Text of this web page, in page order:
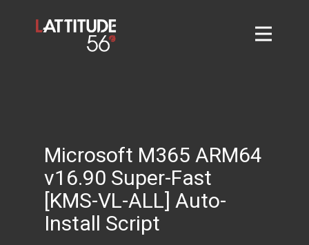
Contact
Taylor Tigers
Microsoft M365 ARM64
v16.90 Super-Fast
[KMS-VL-ALL] Auto-
Install Script